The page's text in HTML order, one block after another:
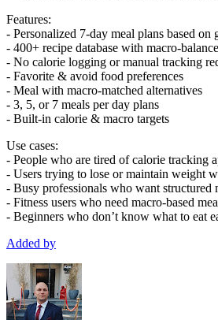
Features:
- Personalized 7-day meal plans based on
- 400+ recipe database with macro-
- No calorie logging or manual tracking
- Favorite & avoid food preferences
- Meal with macro-matched alternatives
- 3, 5, or 7 meals per day plans
- Built-in calorie & macro targets
Use cases:
- People who are tired of calorie tracking
- Users trying to lose or maintain weight
- Busy professionals who want structured
- Fitness users who need macro-based
- Beginners who don’t know what to eat
Added by